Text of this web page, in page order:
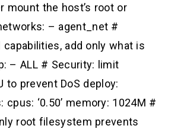
mount the host’s root or
– agent_net #
capabilities, add only what is
– ALL # Security: limit
to prevent DoS deploy:
‘0.50’ memory: 1024M #
root filesystem prevents